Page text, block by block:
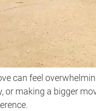
can feel
or making a bigger